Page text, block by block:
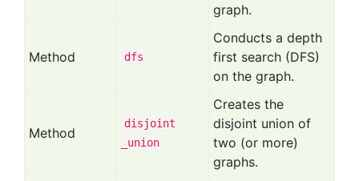
graph.
Method dfs
Conducts a depth
first search (DFS)
on the graph.
Method
disjoint
_union
Creates the
disjoint union of
two (or more)
graphs.